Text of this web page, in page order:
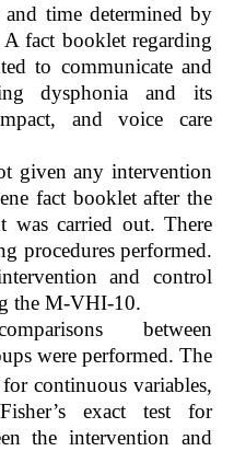
and time determined by
A fact booklet regarding
to communicate and
dysphonia and its
and voice care
given any intervention
fact booklet after the
was carried out. There
procedures performed.
and control
the M-VHI-10.
between
were performed. The
continuous variables,
exact test for
the intervention and